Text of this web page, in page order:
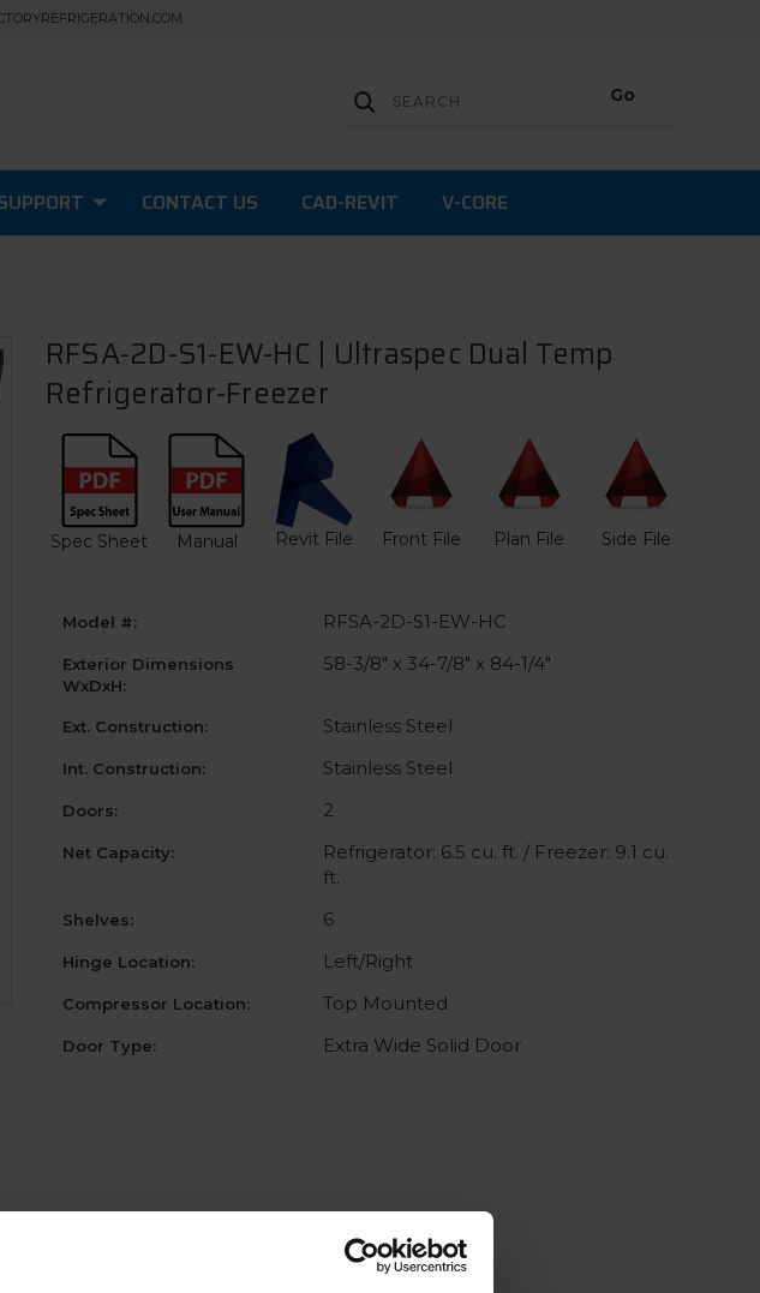
CONTACT US CAD-REVIT V-CORE
RFSA-2D-S1-EW-HC | Ultraspec Dual Temp
Refrigerator-Freezer
Spec Sheet Manual Revit File Front File Plan File Side File
Model #: RFSA-2D-S1-EW-HC
Exterior Dimensions
WxDxH:
58-3/8" x 34-7/8" x 84-1/4"
Ext. Construction: Stainless Steel
Int. Construction: Stainless Steel
Doors: 2
Net Capacity:
Refrigerator: 6.5 cu. ft. / Freezer: 9.1 cu.
ft.
Shelves: 6
Hinge Location: Left/Right
Compressor Location: Top Mounted
Door Type: Extra Wide Solid Door